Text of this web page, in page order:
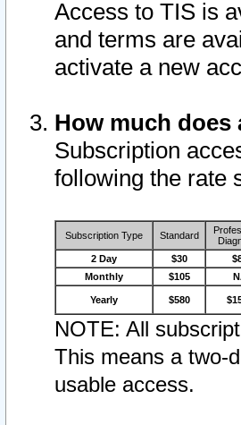
Access to TIS is
and terms are
activate a new
How much
Subscription
following the rate
Subscription Type Standard
2 Day $30
Monthly
$105
Yearly $580
NOTE: All
This means a two-
usable access.